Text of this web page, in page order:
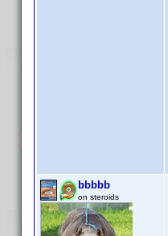
bbbbb
on steroids